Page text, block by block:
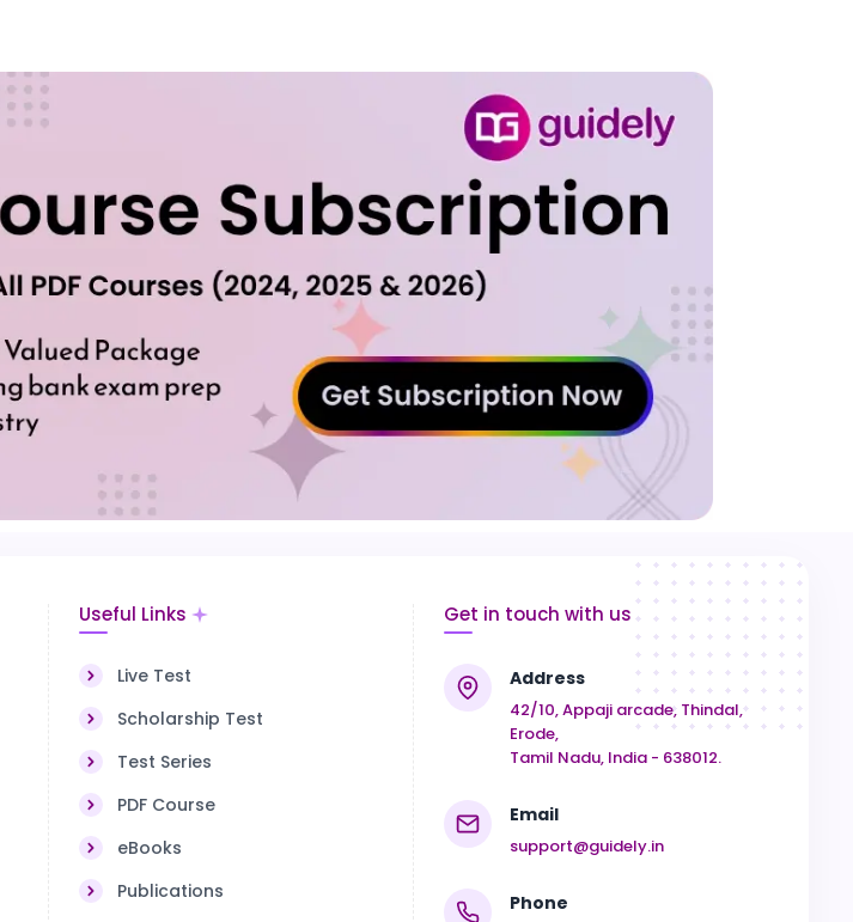
Useful Links
Live Test
Scholarship Test
Test Series
PDF Course
eBooks
Publications
Get in touch with us
Address
42/10, Appaji arcade, Thindal,
Erode,
Tamil Nadu, India - 638012.
Email
support@guidely.in
Phone